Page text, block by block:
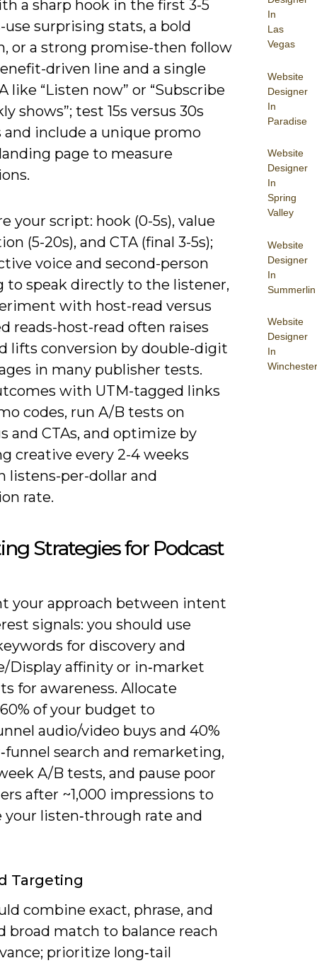
In
Las
Vegas
Website
Designer
In
Paradise
Website
Designer
In
Spring
Valley
Website
Designer
In
Summerlin
Website
Designer
In
Winchester
a sharp hook in the first 3-5
use surprising stats, a bold
or a strong promise-then follow
driven line and a single
like “Listen now” or “Subscribe
shows”; test 15s versus 30s
and include a unique promo
page to measure
your script: hook (0-5s), value
(5-20s), and CTA (final 3-5s);
voice and second-person
to speak directly to the listener,
with host-read versus
reads-host-read often raises
lifts conversion by double-digit
in many publisher tests.
with UTM-tagged links
codes, run A/B tests on
and CTAs, and optimize by
creative every 2-4 weeks
listens-per-dollar and
rate.
Strategies for Podcast
your approach between intent
signals: you should use
for discovery and
Display affinity or in‑market
for awareness. Allocate
of your budget to
audio/video buys and 40%
search and remarketing,
A/B tests, and pause poor
after ~1,000 impressions to
listen‑through rate and
Targeting
combine exact, phrase, and
broad match to balance reach
prioritize long‑tail